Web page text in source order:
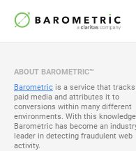
ABOUT BAROMETRIC™
Barometric is a service that tracks
paid media and attributes it to
conversions within many different
environments. With this
Barometric has become an
leader in detecting fraudulent web
activity.